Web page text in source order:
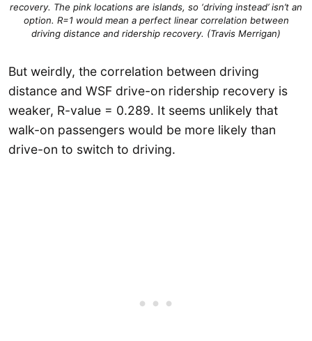
recovery. The pink locations are islands, so ‘driving instead’ isn’t an
option. R=1 would mean a perfect linear correlation between
driving distance and ridership recovery. (Travis Merrigan)
But weirdly, the correlation between driving
distance and WSF drive-on ridership recovery is
weaker, R-value = 0.289. It seems unlikely that
walk-on passengers would be more likely than
drive-on to switch to driving.